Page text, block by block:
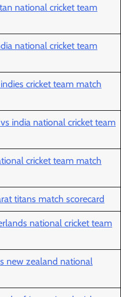
national cricket team
national cricket team
cricket team match
india national cricket team
cricket team match
titans match scorecard
national cricket team
new zealand national